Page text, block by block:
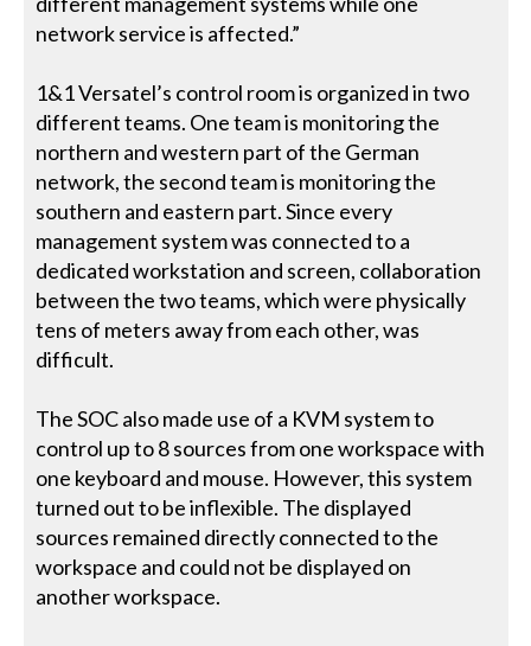
network service is affected.”
1&1 Versatel’s control room is organized in two
different teams. One team is monitoring the
northern and western part of the German
network, the second team is monitoring the
southern and eastern part. Since every
management system was connected to a
dedicated workstation and screen, collaboration
between the two teams, which were physically
tens of meters away from each other, was
difficult.
The SOC also made use of a KVM system to
control up to 8 sources from one workspace with
one keyboard and mouse. However, this system
turned out to be inflexible. The displayed
sources remained directly connected to the
workspace and could not be displayed on
another workspace.